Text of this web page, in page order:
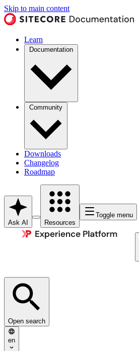
Skip to main content
Learn
Documentation
Community
Downloads
Changelog
Roadmap
Ask AI Resources
Toggle menu
Open search
en